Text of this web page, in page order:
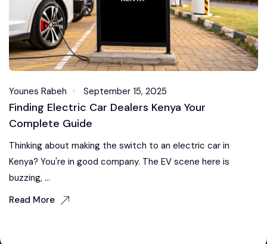
Younes Rabeh September 15, 2025
Finding Electric Car Dealers Kenya Your
Complete Guide
Thinking about making the switch to an electric car in
Kenya? You're in good company. The EV scene here is
buzzing, ...
Read More